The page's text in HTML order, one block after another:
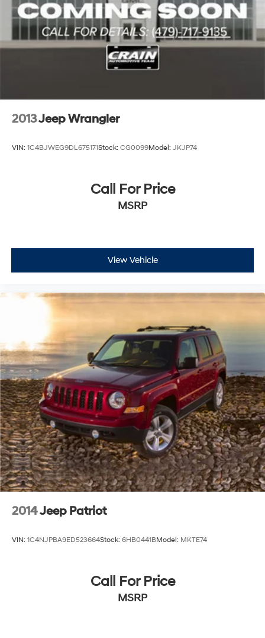
2013Jeep Wrangler
VIN: 1C4BJWEG9DL675171Stock: CG0099Model: JKJP74
Call For Price
MSRP
View Vehicle
2014Jeep Patriot
VIN: 1C4NJPBA9ED523664Stock: 6HB0441BModel: MKTE74
Call For Price
MSRP